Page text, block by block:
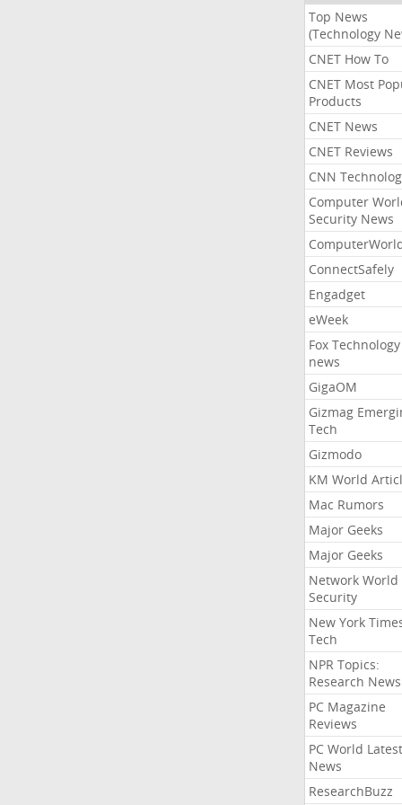
Top News
(Technology
CNET How To
CNET Most
Products
CNET News
CNET Reviews
CNN
Computer
Security News
ConnectSafely
Engadget
eWeek
Fox Technology
news
GigaOM
Gizmag
Tech
Gizmodo
KM World
Mac Rumors
Major Geeks
Major Geeks
Network World
Security
New York
Tech
NPR Topics:
Research News
PC Magazine
Reviews
PC World Latest
News
ResearchBuzz